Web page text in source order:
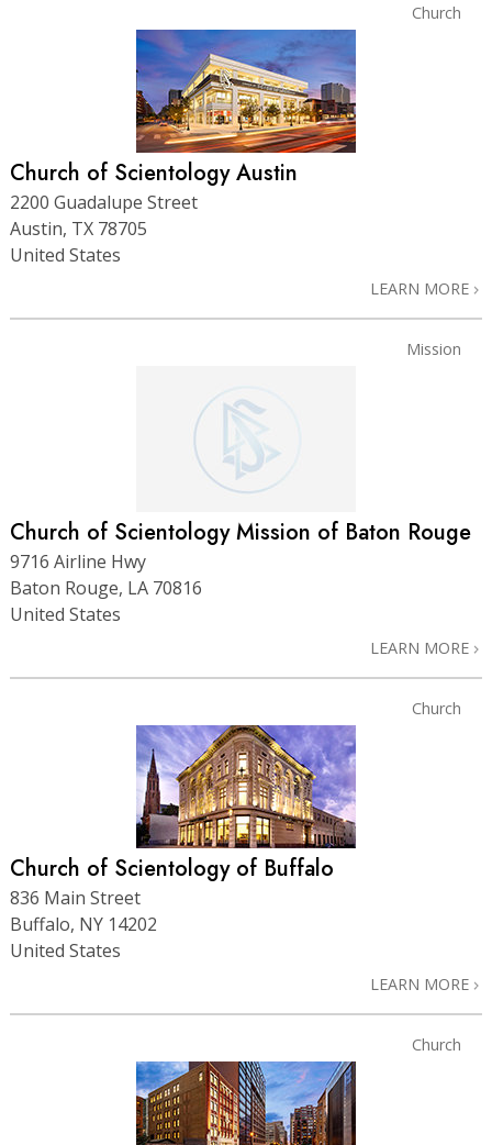
Church
Church of Scientology Austin
2200 Guadalupe Street
Austin, TX 78705
United States
LEARN MORE
Mission
Church of Scientology Mission of Baton Rouge
9716 Airline Hwy
Baton Rouge, LA 70816
United States
LEARN MORE
Church
Church of Scientology of Buffalo
836 Main Street
Buffalo, NY 14202
United States
LEARN MORE
Church